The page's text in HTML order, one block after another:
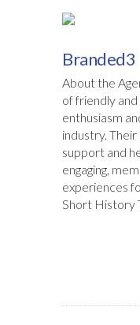
Branded3
About the
of friendly
enthusiasm
industry.
support and
engaging,
experiences
Short History